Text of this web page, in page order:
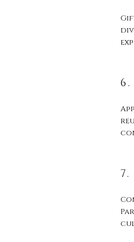
6.
7.